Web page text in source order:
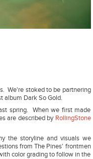
We're stoked to be partnering
album Dark So Gold.
spring. When we first made
are described by RollingStone
the storyline and visuals we
from The Pines' frontmen
color grading to follow in the